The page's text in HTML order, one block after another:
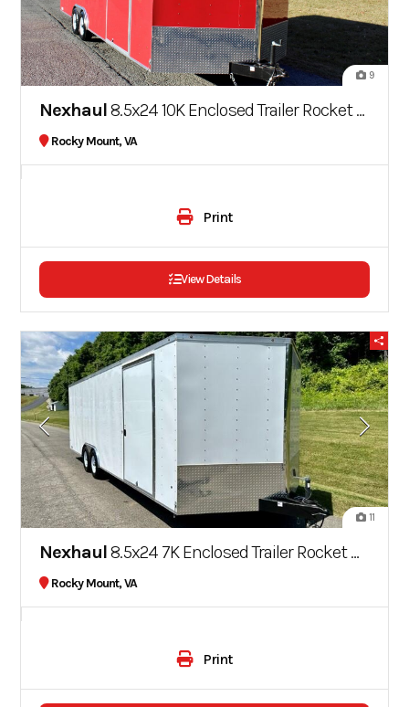
9
Nexhaul8.5x24 10K Enclosed Trailer Rocket Series
Rocky Mount, VA
Print
View Details
11
Nexhaul8.5x24 7K Enclosed Trailer Rocket Series
Rocky Mount, VA
Print